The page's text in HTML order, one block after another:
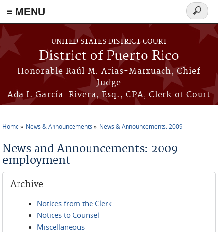
≡ MENU
Skip to main content
UNITED STATES DISTRICT COURT
District of Puerto Rico
Honorable Raúl M. Arias-Marxuach, Chief
Judge
Ada I. García-Rivera, Esq., CPA, Clerk of Court
Search
form
Home News & Announcements News & Announcements: 2009
News and Announcements: 2009
employment
Archive
Notices from the Clerk
Notices to Counsel
Miscellaneous